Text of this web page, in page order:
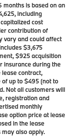
is based on an
including
cost
contribution of
vary and could affect
$3,675
$925 acquisition
insurance during the
contract,
up to $495 (not to
Not all customers will
registration and
monthly
option price at lease
in the lease
also apply.